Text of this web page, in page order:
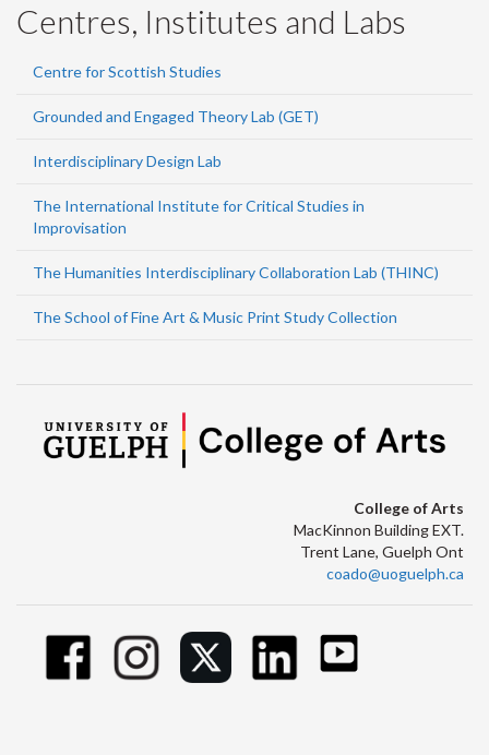
Centres, Institutes and Labs
Centre for Scottish Studies
Grounded and Engaged Theory Lab (GET)
Interdisciplinary Design Lab
The International Institute for Critical Studies in
Improvisation
The Humanities Interdisciplinary Collaboration Lab (THINC)
The School of Fine Art & Music Print Study Collection
College of Arts
MacKinnon Building EXT.
Trent Lane, Guelph Ont
coado@uoguelph.ca